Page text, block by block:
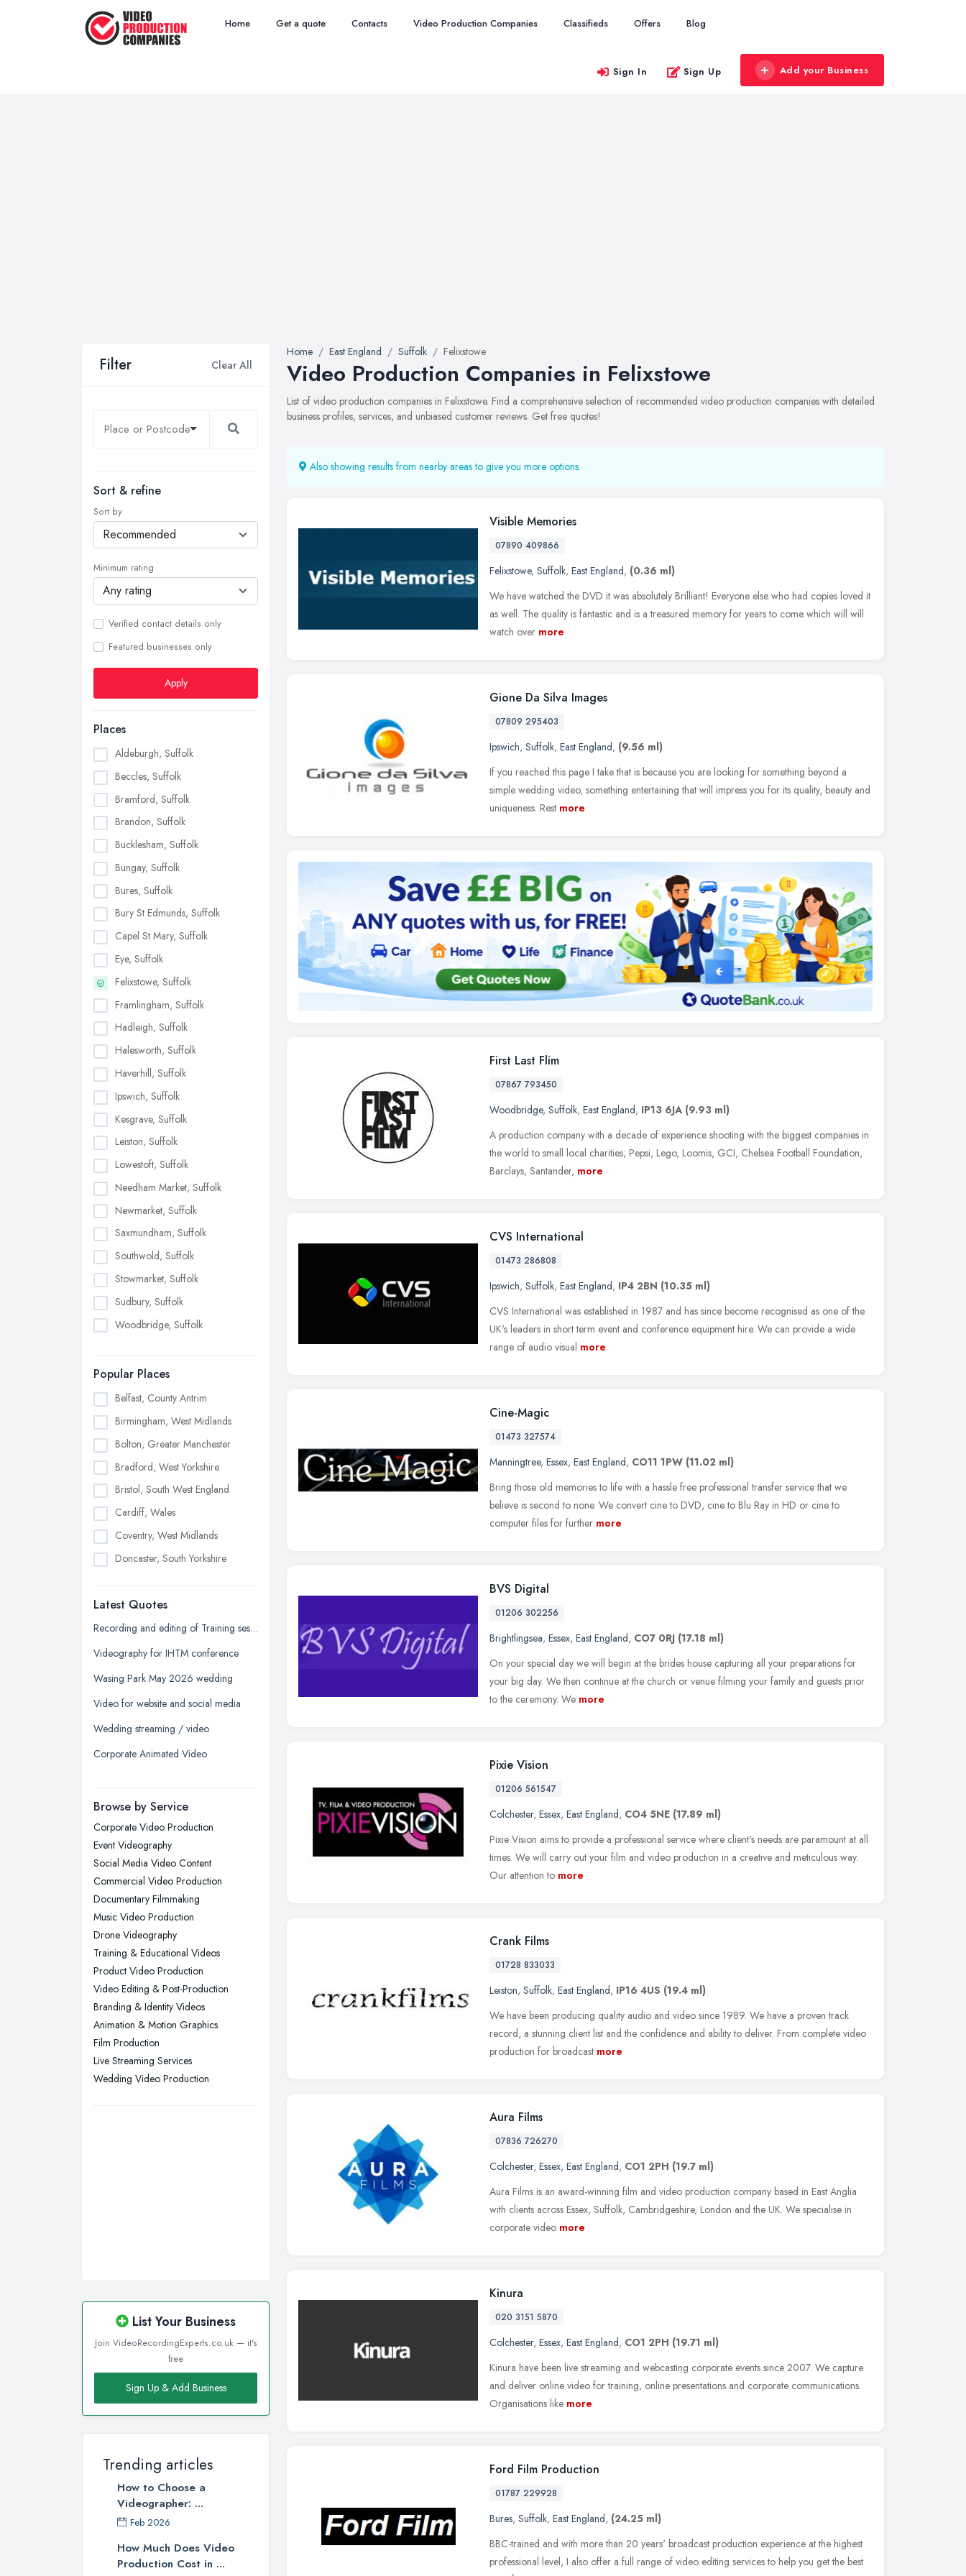
Home Get a quote Contacts Video Production Companies Classifieds Offers Blog
Sign In Sign Up Add your Business
Filter Clear All
Sort & refine
Sort by
Minimum rating
Verified contact details only
Featured businesses only
Apply
Places
Aldeburgh, Suffolk
Beccles, Suffolk
Bramford, Suffolk
Brandon, Suffolk
Bucklesham, Suffolk
Bungay, Suffolk
Bures, Suffolk
Bury St Edmunds, Suffolk
Capel St Mary, Suffolk
Eye, Suffolk
Felixstowe, Suffolk
Framlingham, Suffolk
Hadleigh, Suffolk
Halesworth, Suffolk
Haverhill, Suffolk
Ipswich, Suffolk
Kesgrave, Suffolk
Leiston, Suffolk
Lowestoft, Suffolk
Needham Market, Suffolk
Newmarket, Suffolk
Saxmundham, Suffolk
Southwold, Suffolk
Stowmarket, Suffolk
Sudbury, Suffolk
Woodbridge, Suffolk
Popular Places
Belfast, County Antrim
Birmingham, West Midlands
Bolton, Greater Manchester
Bradford, West Yorkshire
Bristol, South West England
Cardiff, Wales
Coventry, West Midlands
Doncaster, South Yorkshire
Edinburgh, Scotland
Glasgow, Scotland
Kingston upon Hull, East Riding of
Leeds, West Yorkshire
Leicester, Leicestershire
Liverpool, Merseyside
London
Newcastle upon Tyne, Tyne and
Nottingham, Nottinghamshire
Plymouth, Devon
Sheffield, South Yorkshire
Stockport, Greater Manchester
Sunderland, Tyne and Wear
Swansea, Swansea
Wakefield, West Yorkshire
Walsall, West Midlands
Wigan, Greater Manchester
Wirral, Merseyside
Latest Quotes
Recording and editing of Training session
Videography for IHTM conference
Wasing Park May 2026 wedding
Video for website and social media
Wedding streaming / video
Corporate Animated Video
Browse by Service
Corporate Video Production
Event Videography
Social Media Video Content
Commercial Video Production
Documentary Filmmaking
Music Video Production
Drone Videography
Training & Educational Videos
Product Video Production
Video Editing & Post-Production
Branding & Identity Videos
Animation & Motion Graphics
Film Production
Live Streaming Services
Wedding Video Production
List Your Business
Join VideoRecordingExperts.co.uk — it's
free
Sign Up & Add Business
Trending articles
How to Choose a
Videographer: ...
Feb 2026
How Much Does Video
Production Cost in ...
Home East England Suffolk Felixstowe
Video Production Companies in Felixstowe
List of video production companies in Felixstowe. Find a comprehensive selection of recommended video production companies with detailed
business profiles, services, and unbiased customer reviews. Get free quotes!
Also showing results from nearby areas to give you more options.
Visible Memories
07890 409866
Felixstowe, Suffolk, East England, (0.36 ml)
We have watched the DVD it was absolutely Brilliant! Everyone else who had copies loved it
as well. The quality is fantastic and is a treasured memory for years to come which will will
watch over more
Gione Da Silva Images
07809 295403
Ipswich, Suffolk, East England, (9.56 ml)
If you reached this page I take that is because you are looking for something beyond a
simple wedding video, something entertaining that will impress you for its quality, beauty and
uniqueness. Rest more
First Last Flim
07867 793450
Woodbridge, Suffolk, East England, IP13 6JA (9.93 ml)
A production company with a decade of experience shooting with the biggest companies in
the world to small local charities; Pepsi, Lego, Loomis, GCI, Chelsea Football Foundation,
Barclays, Santander, more
CVS International
01473 286808
Ipswich, Suffolk, East England, IP4 2BN (10.35 ml)
CVS International was established in 1987 and has since become recognised as one of the
UK's leaders in short term event and conference equipment hire. We can provide a wide
range of audio visual more
Cine-Magic
01473 327574
Manningtree, Essex, East England, CO11 1PW (11.02 ml)
Bring those old memories to life with a hassle free professional transfer service that we
believe is second to none. We convert cine to DVD, cine to Blu Ray in HD or cine to
computer files for further more
BVS Digital
01206 302256
Brightlingsea, Essex, East England, CO7 0RJ (17.18 ml)
On your special day we will begin at the brides house capturing all your preparations for
your big day. We then continue at the church or venue filming your family and guests prior
to the ceremony. We more
Pixie Vision
01206 561547
Colchester, Essex, East England, CO4 5NE (17.89 ml)
Pixie Vision aims to provide a professional service where client's needs are paramount at all
times. We will carry out your film and video production in a creative and meticulous way.
Our attention to more
Crank Films
01728 833033
Leiston, Suffolk, East England, IP16 4US (19.4 ml)
We have been producing quality audio and video since 1989. We have a proven track
record, a stunning client list and the confidence and ability to deliver. From complete video
production for broadcast more
Aura Films
07836 726270
Colchester, Essex, East England, CO1 2PH (19.7 ml)
Aura Films is an award-winning film and video production company based in East Anglia
with clients across Essex, Suffolk, Cambridgeshire, London and the UK. We specialise in
corporate video more
Kinura
020 3151 5870
Colchester, Essex, East England, CO1 2PH (19.71 ml)
Kinura have been live streaming and webcasting corporate events since 2007. We capture
and deliver online video for training, online presentations and corporate communications.
Organisations like more
Ford Film Production
01787 229928
Bures, Suffolk, East England, (24.25 ml)
BBC-trained and with more than 20 years' broadcast production experience at the highest
professional level, I also offer a full range of video editing services to help you get the best